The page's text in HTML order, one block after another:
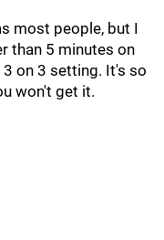
most people, but I
than 5 minutes on
on 3 setting. It's so
won't get it.